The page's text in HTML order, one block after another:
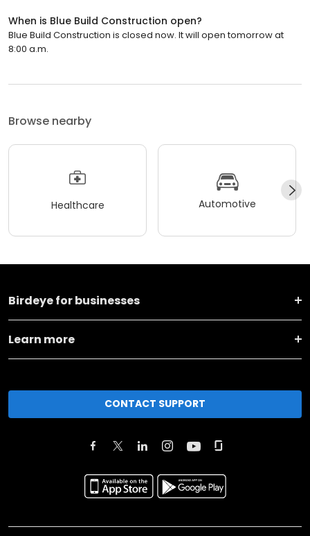
When is Blue Build Construction open?
Blue Build Construction is closed now. It will open tomorrow at
8:00 a.m.
Browse nearby
Healthcare Automotive
Birdeye for businesses
Learn more
CONTACT SUPPORT